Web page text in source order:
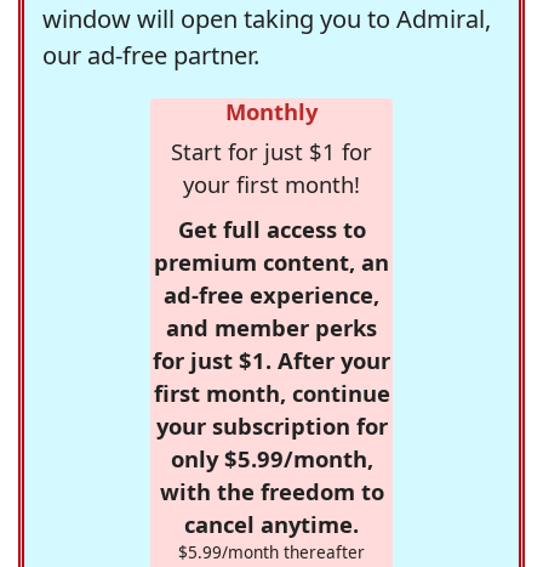
window will open taking you to Admiral,
our ad-free partner.
Monthly
Start for just $1 for
your first month!
Get full access to
premium content, an
ad-free experience,
and member perks
for just $1. After your
first month, continue
your subscription for
only $5.99/month,
with the freedom to
cancel anytime.
$5.99/month thereafter